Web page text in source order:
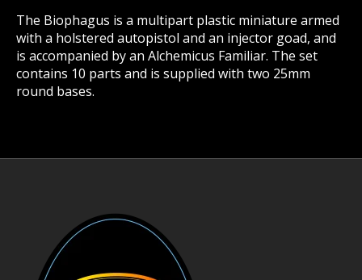
The Biophagus is a multipart plastic miniature armed
with a holstered autopistol and an injector goad, and
is accompanied by an Alchemicus Familiar. The set
contains 10 parts and is supplied with two 25mm
round bases.